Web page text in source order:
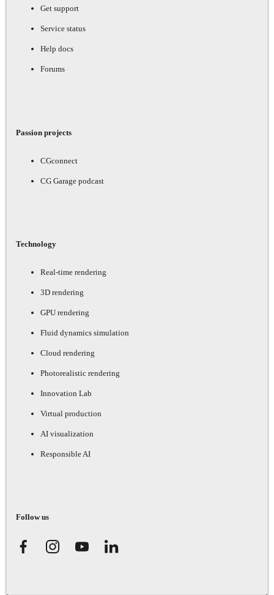
Get support
Service status
Help docs
Forums
Passion projects
CGconnect
CG Garage podcast
Technology
Real-time rendering
3D rendering
GPU rendering
Fluid dynamics simulation
Cloud rendering
Photorealistic rendering
Innovation Lab
Virtual production
AI visualization
Responsible AI
Follow us